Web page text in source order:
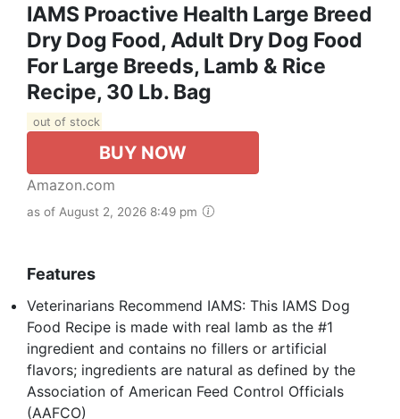
IAMS Proactive Health Large Breed
Dry Dog Food, Adult Dry Dog Food
For Large Breeds, Lamb & Rice
Recipe, 30 Lb. Bag
out of stock
BUY NOW
Amazon.com
as of August 2, 2026 8:49 pm
Features
Veterinarians Recommend IAMS: This IAMS Dog
Food Recipe is made with real lamb as the #1
ingredient and contains no fillers or artificial
flavors; ingredients are natural as defined by the
Association of American Feed Control Officials
(AAFCO)